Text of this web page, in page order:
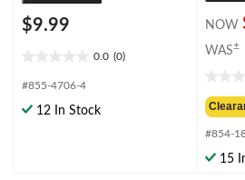
$9.99
0.0 (0)
out
5
#855-4706-4
12 In Stock
NOW
WAS±
out
of
5
stars.
#854-
15